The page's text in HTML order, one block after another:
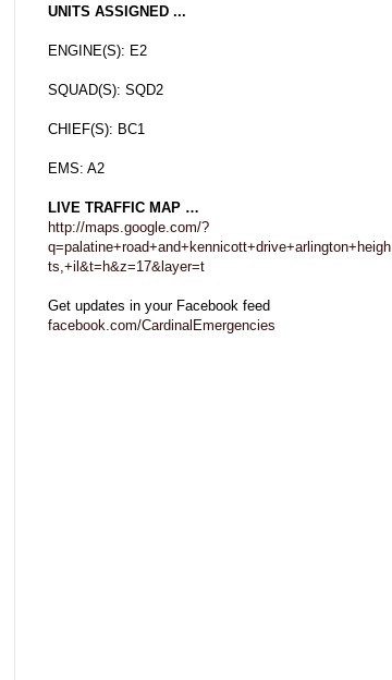
UNITS ASSIGNED ...
ENGINE(S): E2
SQUAD(S): SQD2
CHIEF(S): BC1
EMS: A2
LIVE TRAFFIC MAP …
http://maps.google.com/?
q=palatine+road+and+kennicott+drive+arlington+heigh
ts,+il&t=h&z=17&layer=t
Get updates in your Facebook feed
facebook.com/CardinalEmergencies